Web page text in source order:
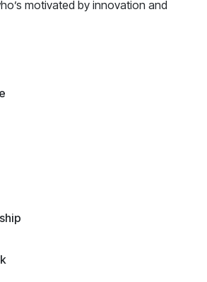
motivated by innovation and